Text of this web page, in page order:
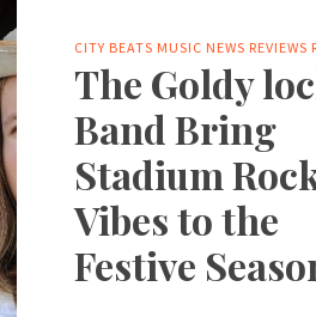
CITY BEATS MUSIC NEWS REVIEWS
The Goldy
Band Bring
Stadium
Vibes to the
Festive